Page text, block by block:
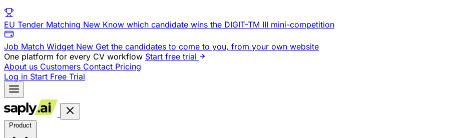
EU Tender Matching New Know which candidate wins the DIGIT-TM III mini-competition
Job Match Widget New Get the candidates to come to you, from your own website
One platform for every CV workflow Start free trial
About us Customers Contact Pricing
Log in Start Free Trial